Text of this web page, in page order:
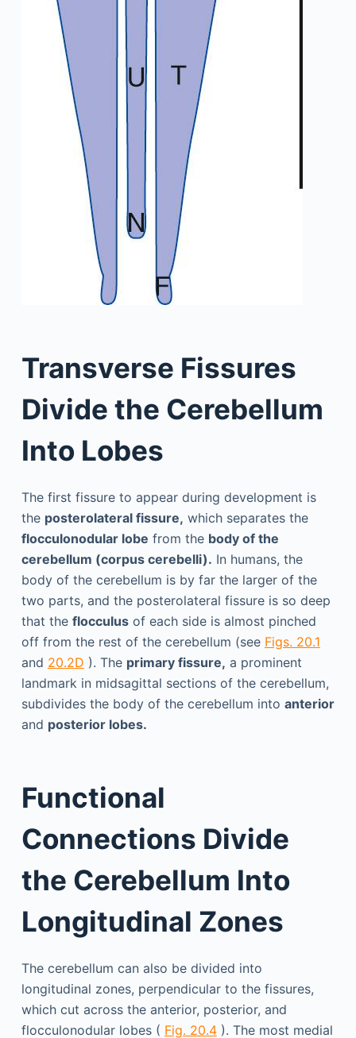
Transverse Fissures
Divide the Cerebellum
Into Lobes
The first fissure to appear during development is
the posterolateral fissure, which separates the
flocculonodular lobe from the body of the
cerebellum (corpus cerebelli). In humans, the
body of the cerebellum is by far the larger of the
two parts, and the posterolateral fissure is so deep
that the flocculusof each side is almost pinched
off from the rest of the cerebellum (see Figs. 20.1
and 20.2D ). The primary fissure, a prominent
landmark in midsagittal sections of the cerebellum,
subdivides the body of the cerebellum into anterior
and posterior lobes.
Functional
Connections Divide
the Cerebellum Into
Longitudinal Zones
The cerebellum can also be divided into
longitudinal zones, perpendicular to the fissures,
which cut across the anterior, posterior, and
flocculonodular lobes ( Fig. 20.4). The most medial